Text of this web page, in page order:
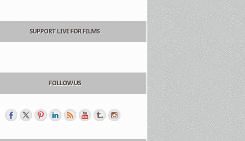
SUPPORT LIVE FOR FILMS
FOLLOW US